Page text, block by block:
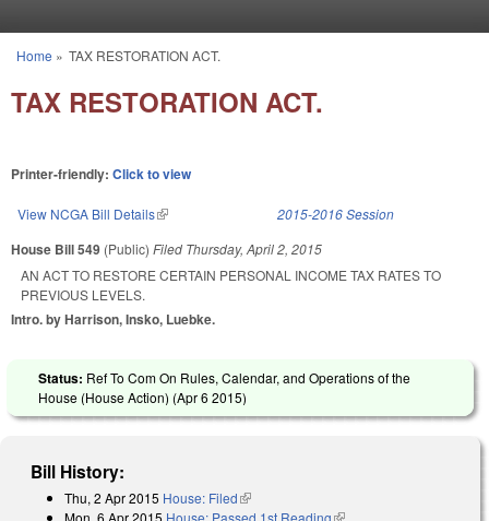
You are here
Home » TAX RESTORATION ACT.
TAX RESTORATION ACT.
Printer-friendly: Click to view
View NCGA Bill Details(link is external) 2015-2016 Session
House Bill 549 (Public) Filed Thursday, April 2, 2015
AN ACT TO RESTORE CERTAIN PERSONAL INCOME TAX RATES TO
PREVIOUS LEVELS.
Intro. by Harrison, Insko, Luebke.
Status: Ref To Com On Rules, Calendar, and Operations of the
House (House Action) (Apr 6 2015)
Bill History:
Thu, 2 Apr 2015 House: Filed(link is external)
Mon, 6 Apr 2015 House: Passed 1st Reading(link is external)